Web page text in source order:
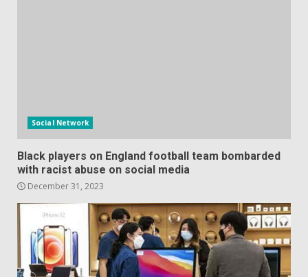
Social Network
Black players on England football team bombarded
with racist abuse on social media
December 31, 2023